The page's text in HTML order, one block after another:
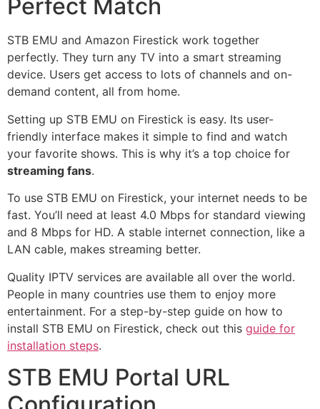
Perfect Match
STB EMU and Amazon Firestick work together
perfectly. They turn any TV into a smart streaming
device. Users get access to lots of channels and on-
demand content, all from home.
Setting up STB EMU on Firestick is easy. Its user-
friendly interface makes it simple to find and watch
your favorite shows. This is why it’s a top choice for
streaming fans.
To use STB EMU on Firestick, your internet needs to be
fast. You’ll need at least 4.0 Mbps for standard viewing
and 8 Mbps for HD. A stable internet connection, like a
LAN cable, makes streaming better.
Quality IPTV services are available all over the world.
People in many countries use them to enjoy more
entertainment. For a step-by-step guide on how to
install STB EMU on Firestick, check out this guide for
installation steps.
STB EMU Portal URL